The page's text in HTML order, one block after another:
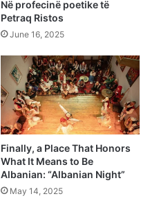
Në profecinë poetike të
Petraq Ristos
June 16, 2025
Finally, a Place That Honors
What It Means to Be
Albanian: “Albanian Night”
May 14, 2025